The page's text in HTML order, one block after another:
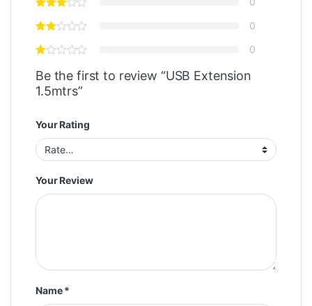
0
0
Be the first to review “USB Extension
1.5mtrs”
Your Rating
Your Review
Name*